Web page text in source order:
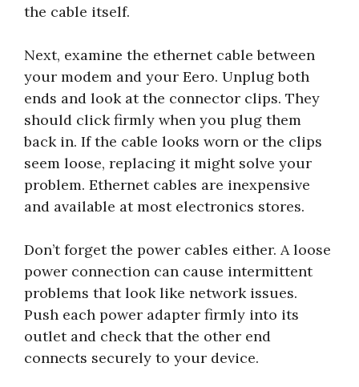
the cable itself.
Next, examine the ethernet cable between
your modem and your Eero. Unplug both
ends and look at the connector clips. They
should click firmly when you plug them
back in. If the cable looks worn or the clips
seem loose, replacing it might solve your
problem. Ethernet cables are inexpensive
and available at most electronics stores.
Don’t forget the power cables either. A loose
power connection can cause intermittent
problems that look like network issues.
Push each power adapter firmly into its
outlet and check that the other end
connects securely to your device.